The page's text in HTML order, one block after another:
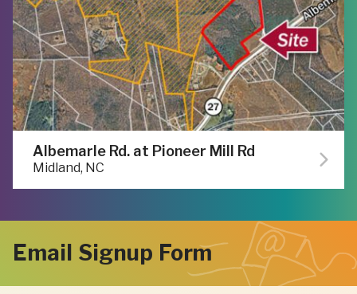
Albemarle Rd. at Pioneer Mill Rd
Midland, NC
Email Signup Form